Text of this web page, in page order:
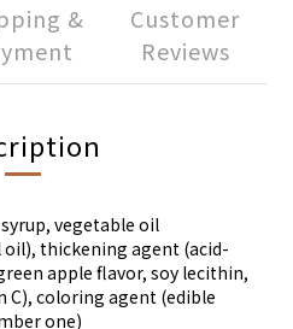
&
Customer
Reviews
vegetable oil
thickening agent (acid-
apple flavor, soy lecithin,
coloring agent (edible
one)